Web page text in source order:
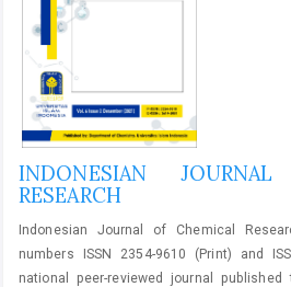
INDONESIAN
RESEARCH
Indonesian Journal of Chemical
numbers ISSN 2354-9610 (Print) and
national peer-reviewed journal